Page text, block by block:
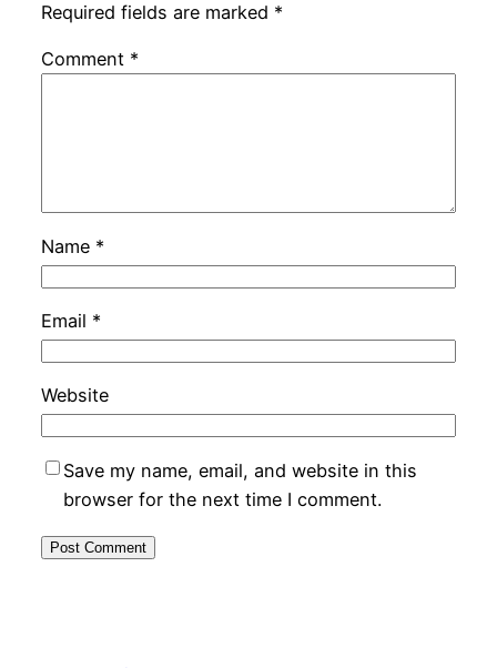
Required fields are marked *
Comment *
Name *
Email *
Website
Save my name, email, and website in this
browser for the next time I comment.